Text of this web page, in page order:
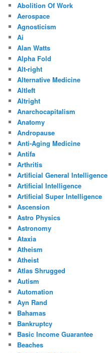
Abolition Of Work
Aerospace
Agnosticism
Ai
Alan Watts
Alpha Fold
Alt-right
Alternative Medicine
Altleft
Altright
Anarchocapitalism
Anatomy
Andropause
Anti-Aging Medicine
Antifa
Arthritis
Artificial General Intelligence
Artificial Intelligence
Artificial Super Intelligence
Ascension
Astro Physics
Astronomy
Ataxia
Atheism
Atheist
Atlas Shrugged
Autism
Automation
Ayn Rand
Bahamas
Bankruptcy
Basic Income Guarantee
Beaches